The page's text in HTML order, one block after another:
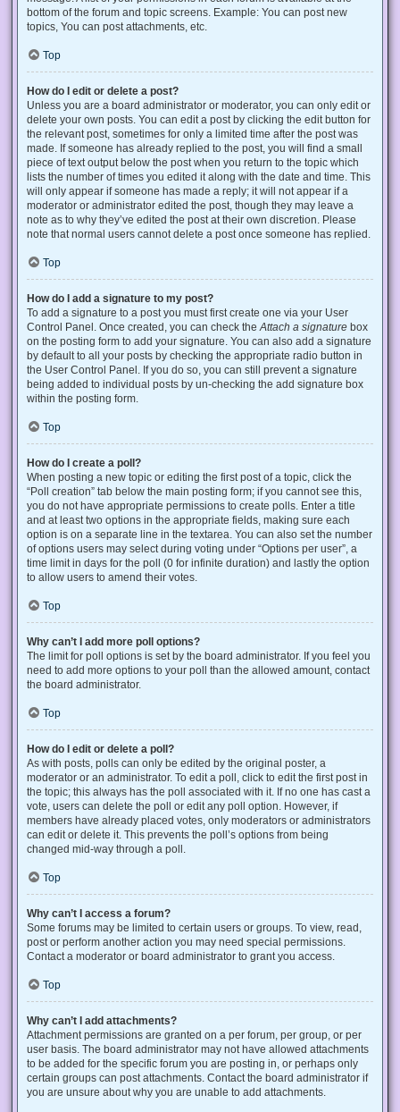
bottom of the forum and topic screens. Example: You can post new
topics, You can post attachments, etc.
Top
How do I edit or delete a post?
Unless you are a board administrator or moderator, you can only edit or
delete your own posts. You can edit a post by clicking the edit button for
the relevant post, sometimes for only a limited time after the post was
made. If someone has already replied to the post, you will find a small
piece of text output below the post when you return to the topic which
lists the number of times you edited it along with the date and time. This
will only appear if someone has made a reply; it will not appear if a
moderator or administrator edited the post, though they may leave a
note as to why they’ve edited the post at their own discretion. Please
note that normal users cannot delete a post once someone has replied.
Top
How do I add a signature to my post?
To add a signature to a post you must first create one via your User
Control Panel. Once created, you can check the Attach a signature box
on the posting form to add your signature. You can also add a signature
by default to all your posts by checking the appropriate radio button in
the User Control Panel. If you do so, you can still prevent a signature
being added to individual posts by un-checking the add signature box
within the posting form.
Top
How do I create a poll?
When posting a new topic or editing the first post of a topic, click the
“Poll creation” tab below the main posting form; if you cannot see this,
you do not have appropriate permissions to create polls. Enter a title
and at least two options in the appropriate fields, making sure each
option is on a separate line in the textarea. You can also set the number
of options users may select during voting under “Options per user”, a
time limit in days for the poll (0 for infinite duration) and lastly the option
to allow users to amend their votes.
Top
Why can’t I add more poll options?
The limit for poll options is set by the board administrator. If you feel you
need to add more options to your poll than the allowed amount, contact
the board administrator.
Top
How do I edit or delete a poll?
As with posts, polls can only be edited by the original poster, a
moderator or an administrator. To edit a poll, click to edit the first post in
the topic; this always has the poll associated with it. If no one has cast a
vote, users can delete the poll or edit any poll option. However, if
members have already placed votes, only moderators or administrators
can edit or delete it. This prevents the poll’s options from being
changed mid-way through a poll.
Top
Why can’t I access a forum?
Some forums may be limited to certain users or groups. To view, read,
post or perform another action you may need special permissions.
Contact a moderator or board administrator to grant you access.
Top
Why can’t I add attachments?
Attachment permissions are granted on a per forum, per group, or per
user basis. The board administrator may not have allowed attachments
to be added for the specific forum you are posting in, or perhaps only
certain groups can post attachments. Contact the board administrator if
you are unsure about why you are unable to add attachments.